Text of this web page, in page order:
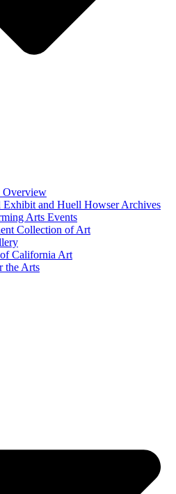
Overview
and Huell Howser Archives
Arts Events
Collection of Art
California Art
the Arts